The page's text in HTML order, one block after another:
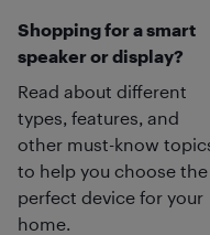
Shopping for a smart
speaker or display?
Read about different
types, features, and
other must-know
to help you choose the
perfect device for your
home.